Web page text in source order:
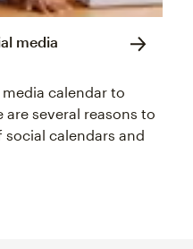
media
media calendar to
several reasons to
calendars and